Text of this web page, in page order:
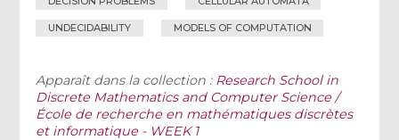
UNDECIDABILITY MODELS OF COMPUTATION
Apparaît dans la collection : Research School in
Discrete Mathematics and Computer Science /
École de recherche en mathématiques discrètes
et informatique - WEEK 1